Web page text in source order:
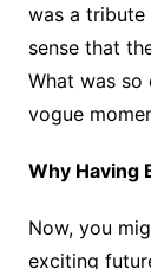
was a tribute
sense that
What was so
vogue
Why Having
Now, you
exciting